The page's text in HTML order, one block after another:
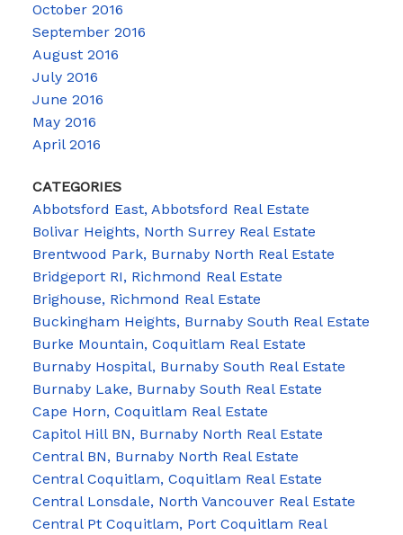
October 2016
September 2016
August 2016
July 2016
June 2016
May 2016
April 2016
CATEGORIES
Abbotsford East, Abbotsford Real Estate
Bolivar Heights, North Surrey Real Estate
Brentwood Park, Burnaby North Real Estate
Bridgeport RI, Richmond Real Estate
Brighouse, Richmond Real Estate
Buckingham Heights, Burnaby South Real Estate
Burke Mountain, Coquitlam Real Estate
Burnaby Hospital, Burnaby South Real Estate
Burnaby Lake, Burnaby South Real Estate
Cape Horn, Coquitlam Real Estate
Capitol Hill BN, Burnaby North Real Estate
Central BN, Burnaby North Real Estate
Central Coquitlam, Coquitlam Real Estate
Central Lonsdale, North Vancouver Real Estate
Central Pt Coquitlam, Port Coquitlam Real